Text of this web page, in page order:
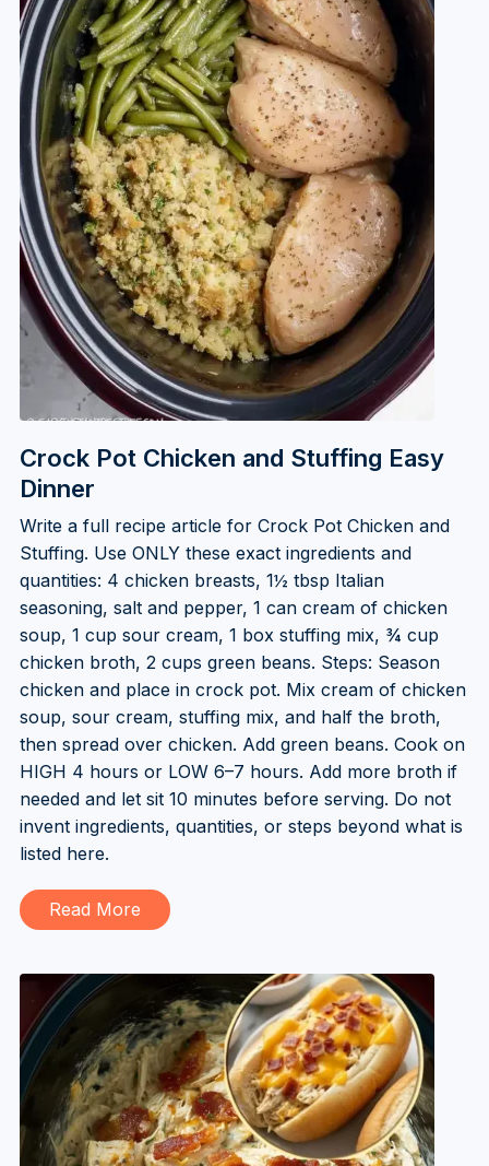
Crock Pot Chicken and Stuffing Easy
Dinner
Write a full recipe article for Crock Pot Chicken and
Stuffing. Use ONLY these exact ingredients and
quantities: 4 chicken breasts, 1½ tbsp Italian
seasoning, salt and pepper, 1 can cream of chicken
soup, 1 cup sour cream, 1 box stuffing mix, ¾ cup
chicken broth, 2 cups green beans. Steps: Season
chicken and place in crock pot. Mix cream of chicken
soup, sour cream, stuffing mix, and half the broth,
then spread over chicken. Add green beans. Cook on
HIGH 4 hours or LOW 6–7 hours. Add more broth if
needed and let sit 10 minutes before serving. Do not
invent ingredients, quantities, or steps beyond what is
listed here.
Read More